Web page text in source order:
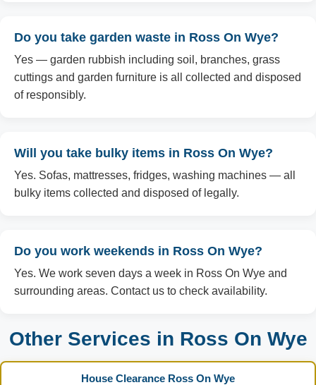
Do you take garden waste in Ross On Wye?
Yes — garden rubbish including soil, branches, grass
cuttings and garden furniture is all collected and disposed
of responsibly.
Will you take bulky items in Ross On Wye?
Yes. Sofas, mattresses, fridges, washing machines — all
bulky items collected and disposed of legally.
Do you work weekends in Ross On Wye?
Yes. We work seven days a week in Ross On Wye and
surrounding areas. Contact us to check availability.
Other Services in Ross On Wye
House Clearance Ross On Wye